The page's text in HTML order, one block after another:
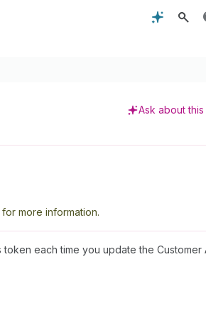
Ask about
for more information.
each time you update the Customer